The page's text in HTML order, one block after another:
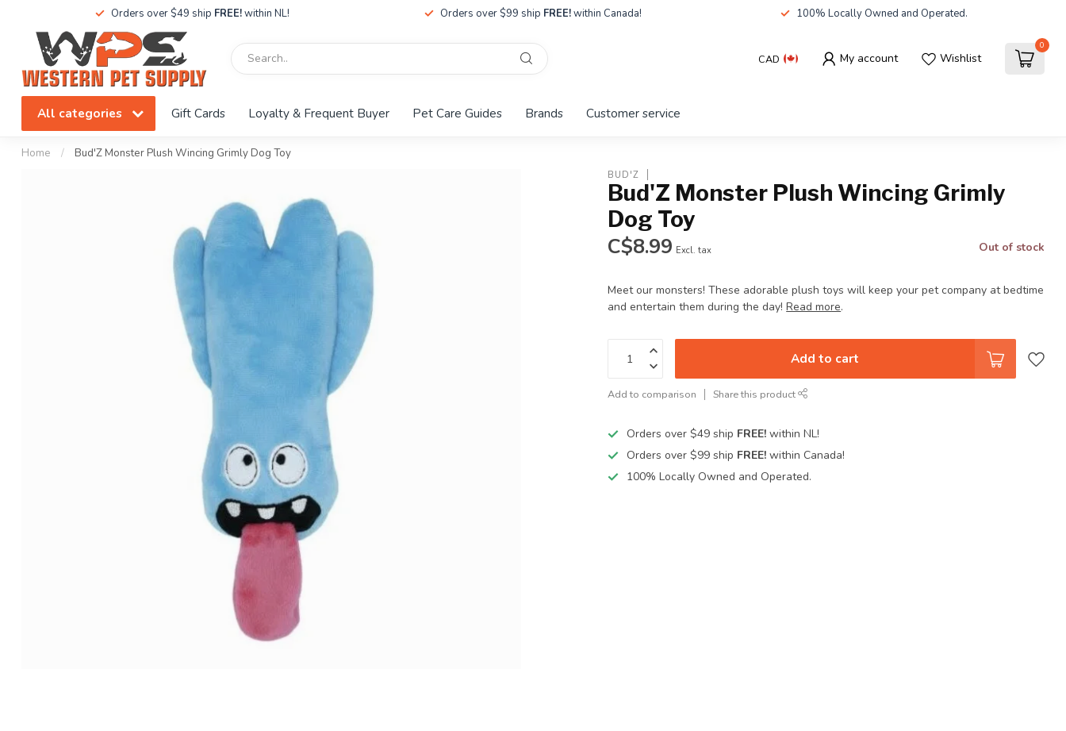
Orders over $49 ship FREE!within NL! Orders over $99 ship FREE!within Canada! 100% Locally Owned and Operated.
CAD My account Wishlist
0
All categories Gift Cards Loyalty & Frequent Buyer Pet Care Guides Brands Customer service
Home / Bud'Z Monster Plush Wincing Grimly Dog Toy
BUD'Z
Bud'Z Monster Plush Wincing Grimly
Dog Toy
C$8.99 Excl. tax Out of stock
Meet our monsters! These adorable plush toys will keep your pet company at bedtime
and entertain them during the day!Read more.
Add to cart
Add to comparison Share this product
Orders over $49 ship FREE! within NL!
Orders over $99 ship FREE! within Canada!
100% Locally Owned and Operated.